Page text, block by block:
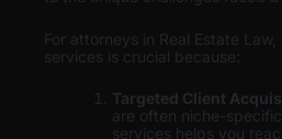
For attorneys in Real Estate Law,
services is crucial because:
Targeted Client
are often niche-
services helps you